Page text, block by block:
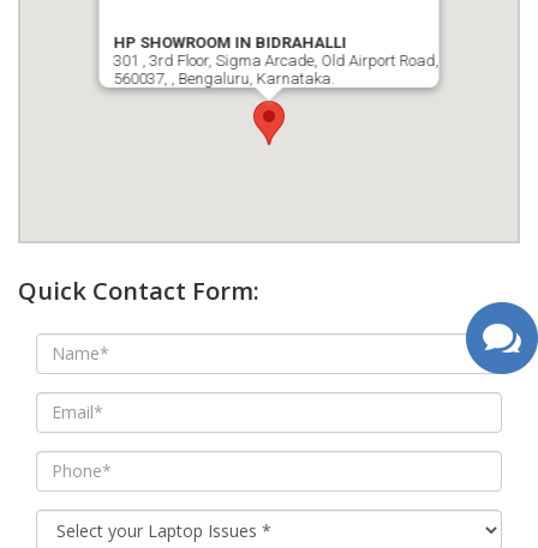
HP SHOWROOM IN BIDRAHALLI
301 , 3rd Floor, Sigma Arcade, Old Airport Road,
560037, , Bengaluru, Karnataka.
Quick Contact Form: